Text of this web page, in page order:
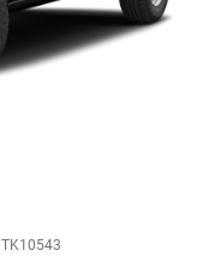
TK10543